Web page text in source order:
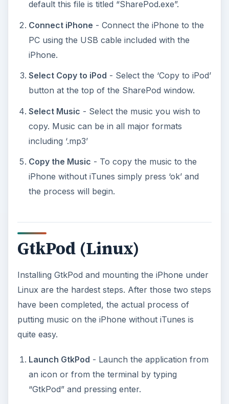
default this file is titled “SharePod.exe”.
Connect iPhone - Connect the iPhone to the
PC using the USB cable included with the
iPhone.
Select Copy to iPod - Select the ‘Copy to iPod’
button at the top of the SharePod window.
Select Music - Select the music you wish to
copy. Music can be in all major formats
including ‘.mp3’
Copy the Music - To copy the music to the
iPhone without iTunes simply press ‘ok’ and
the process will begin.
GtkPod (Linux)
Installing GtkPod and mounting the iPhone under
Linux are the hardest steps. After those two steps
have been completed, the actual process of
putting music on the iPhone without iTunes is
quite easy.
Launch GtkPod - Launch the application from
an icon or from the terminal by typing
“GtkPod” and pressing enter.